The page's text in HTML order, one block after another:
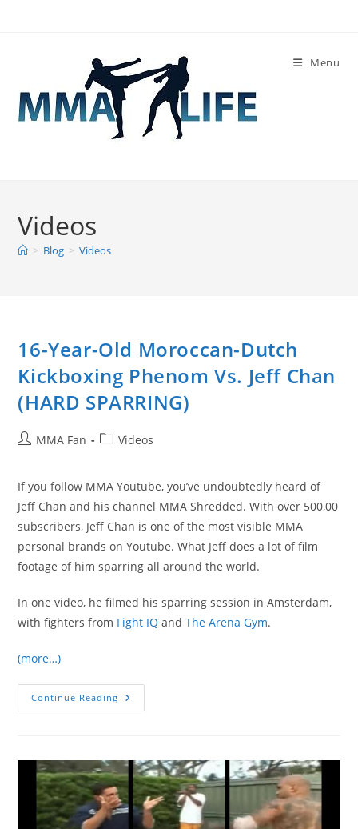
Menu
Videos
> Blog > Videos
16-Year-Old Moroccan-Dutch
Kickboxing Phenom Vs. Jeff Chan
(HARD SPARRING)
PostMMA Fan
PostVideos
If you follow MMA Youtube, you’ve undoubtedly heard of
Jeff Chan and his channel MMA Shredded. With over 500,00
subscribers, Jeff Chan is one of the most visible MMA
personal brands on Youtube. What Jeff does a lot of film
footage of him sparring all around the world.
In one video, he filmed his sparring session in Amsterdam,
with fighters from Fight IQ andThe Arena Gym.
(more…)
Continue Reading 16-
Year-
Phenom
Vs.
Jeff
Chan
(HARD
SPARRING)